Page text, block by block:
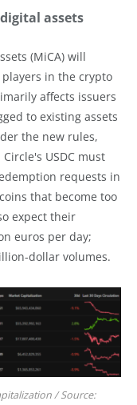
assets
(MiCA) will
in the crypto
affects issuers
to existing assets
the new rules,
Circle's USDC must
requests in
that become too
expect their
euros per day;
dollar volumes.
/ Source: